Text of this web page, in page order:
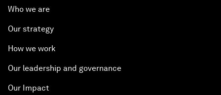
Who we are
Our strategy
How we work
Our leadership and governance
Our Impact